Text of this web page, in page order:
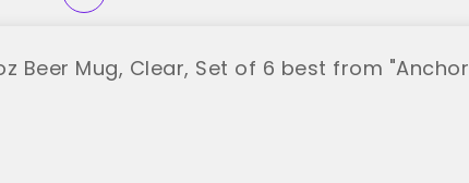
Beer Mug, Clear, Set of 6 best from "Anchor